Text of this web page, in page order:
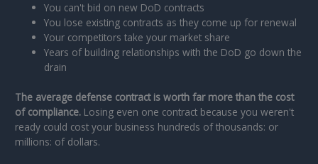
You can't bid on new DoD contracts
You lose existing contracts as they come up for renewal
Your competitors take your market share
Years of building relationships with the DoD go down the
drain
The average defense contract is worth far more than the cost
of compliance. Losing even one contract because you weren't
ready could cost your business hundreds of thousands: or
millions: of dollars.